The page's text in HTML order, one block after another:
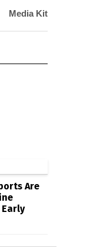
Media Kit
Are